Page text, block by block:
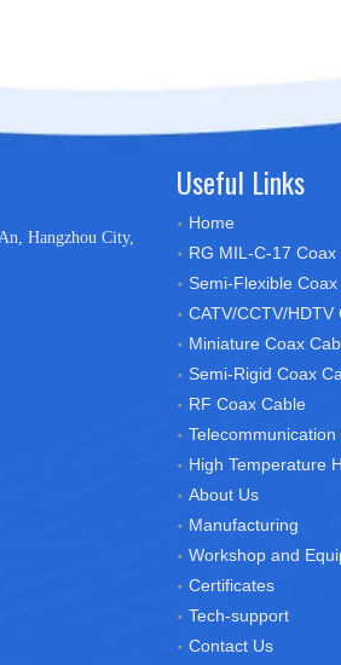
Hangzhou City,
Useful Links
Home
RG MIL-C-17 Coax
Semi-Flexible
CATV/CCTV/HDTV
Miniature Coax
Semi-Rigid Coax
RF Coax Cable
Telecommunication
High Temperature
About Us
Manufacturing
Workshop and
Certificates
Tech-support
Contact Us